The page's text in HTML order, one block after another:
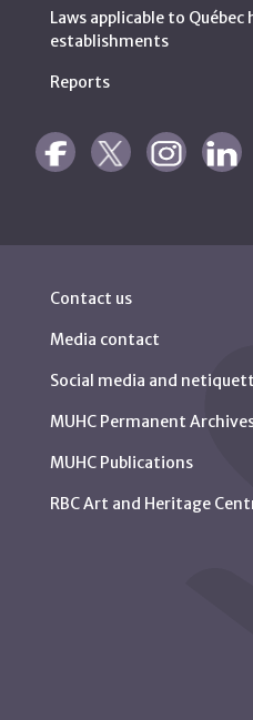
Laws applicable to
establishments
Reports
Contact us
Media contact
Social media and
MUHC Permanent
MUHC Publications
RBC Art and Heritage